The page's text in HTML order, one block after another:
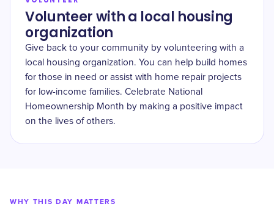
Volunteer with a local housing
organization
Give back to your community by volunteering with a
local housing organization. You can help build homes
for those in need or assist with home repair projects
for low-income families. Celebrate National
Homeownership Month by making a positive impact
on the lives of others.
WHY THIS DAY MATTERS